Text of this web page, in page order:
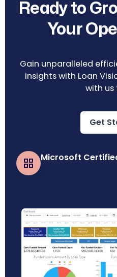
Ready to
Your
Gain unparalleled
insights with Loan
with us
Get
Microsoft